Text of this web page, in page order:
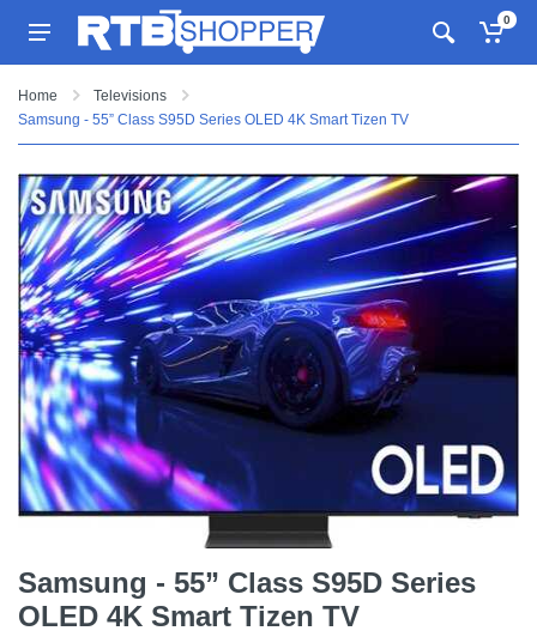
0
Home
Televisions
Samsung - 55” Class S95D Series OLED 4K Smart Tizen TV
Samsung - 55” Class S95D Series
OLED 4K Smart Tizen TV